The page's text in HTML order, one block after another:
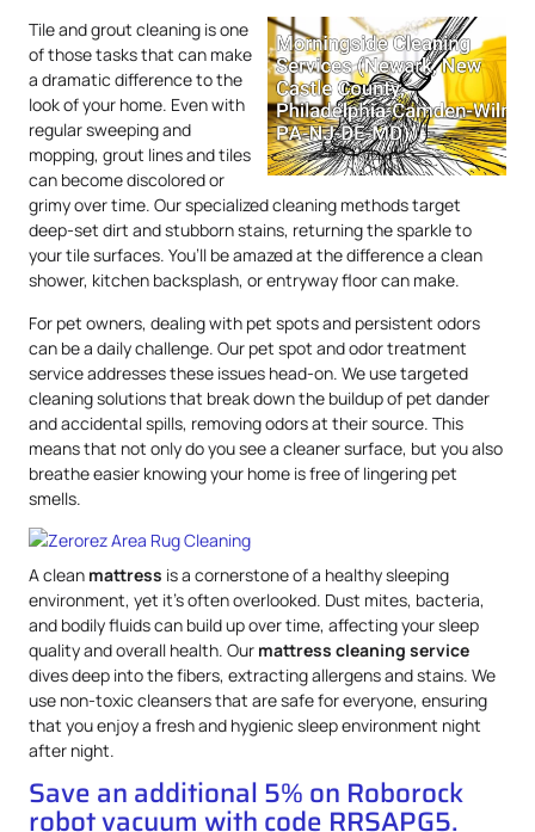
Tile and grout cleaning is one
of those tasks that can make
a dramatic difference to the
look of your home. Even with
regular sweeping and
mopping, grout lines and tiles
can become discolored or
grimy over time. Our specialized cleaning methods target
deep-set dirt and stubborn stains, returning the sparkle to
your tile surfaces. You’ll be amazed at the difference a clean
shower, kitchen backsplash, or entryway floor can make.
For pet owners, dealing with pet spots and persistent odors
can be a daily challenge. Our pet spot and odor treatment
service addresses these issues head-on. We use targeted
cleaning solutions that break down the buildup of pet dander
and accidental spills, removing odors at their source. This
means that not only do you see a cleaner surface, but you also
breathe easier knowing your home is free of lingering pet
smells.
A clean mattress is a cornerstone of a healthy sleeping
environment, yet it’s often overlooked. Dust mites, bacteria,
and bodily fluids can build up over time, affecting your sleep
quality and overall health. Our mattress cleaning service
dives deep into the fibers, extracting allergens and stains. We
use non-toxic cleansers that are safe for everyone, ensuring
that you enjoy a fresh and hygienic sleep environment night
after night.
Save an additional 5% on Roborock
robot vacuum with code RRSAPG5.